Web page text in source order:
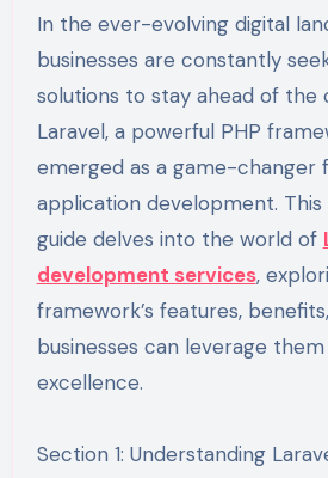
In the ever-evolving digital
businesses are constantly
solutions to stay ahead of the
Laravel, a powerful PHP
emerged as a game-changer
application development.
guide delves into the world of
development services,
framework’s features,
businesses can leverage
excellence.
Section 1: Understanding